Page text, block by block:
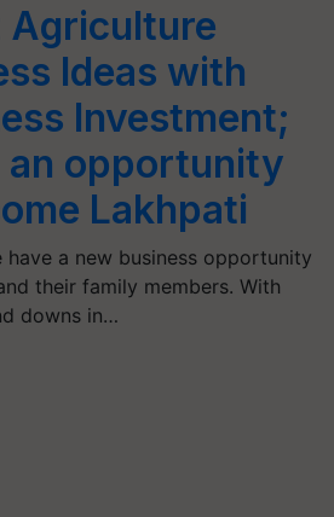
Agriculture
Ideas with
Investment;
an opportunity
Lakhpati
have a new business opportunity
their family members. With
downs in…